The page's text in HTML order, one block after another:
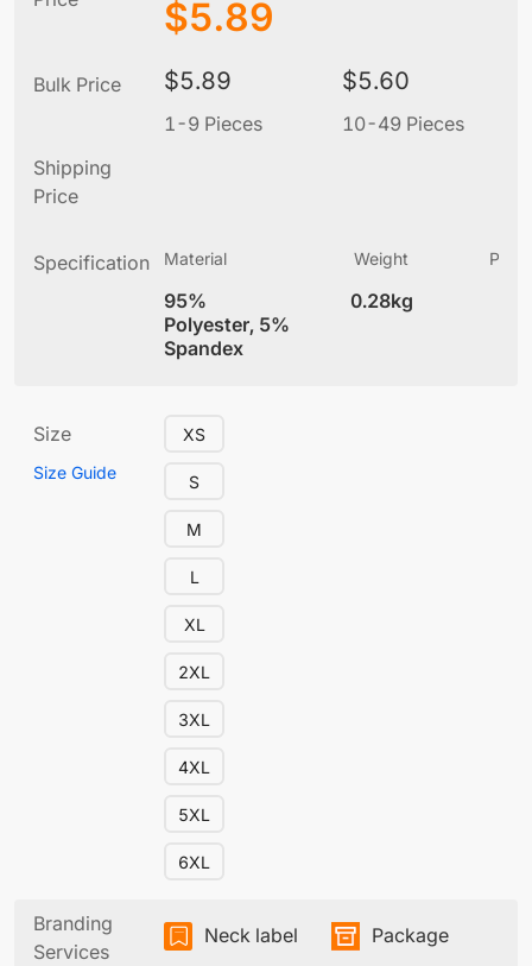
$5.89
Bulk Price $5.89
1-9 Pieces
$5.60
10-49 Pieces
Shipping
Price
Specification Material
95%
Polyester, 5%
Spandex
Weight
0.28kg
Size
Size Guide
XS
S
M
L
XL
2XL
3XL
4XL
5XL
6XL
Branding
Services
Neck label Package